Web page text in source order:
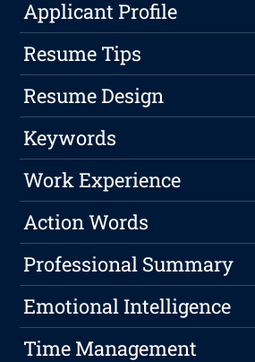
Applicant Profile
Resume Tips
Resume Design
Keywords
Work Experience
Action Words
Professional Summary
Emotional Intelligence
Time Management